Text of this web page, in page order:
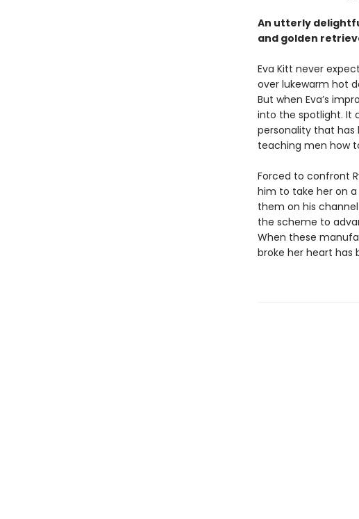
An utterly
and golden
Eva Kitt never
over lukewarm hot
But when Eva’s
into the spotlight. It
personality that
teaching men how
Forced to confront
him to take her on
them on his
the scheme to
When these
broke her heart